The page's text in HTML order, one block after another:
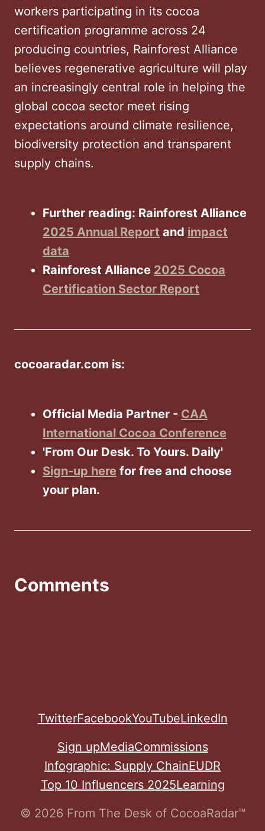
workers participating in its cocoa
certification programme across 24
producing countries, Rainforest Alliance
believes regenerative agriculture will play
an increasingly central role in helping the
global cocoa sector meet rising
expectations around climate resilience,
biodiversity protection and transparent
supply chains.
Further reading: Rainforest Alliance
2025 Annual Report and impact
data
Rainforest Alliance 2025 Cocoa
Certification Sector Report
cocoaradar.com is:
Official Media Partner - CAA
International Cocoa Conference
'From Our Desk. To Yours. Daily'
Sign-up here for free and choose
your plan.
Comments
TwitterFacebookYouTubeLinkedIn
Sign upMediaCommissions
Infographic: Supply ChainEUDR
Top 10 Influencers 2025Learning
© 2026 From The Desk of CocoaRadar™